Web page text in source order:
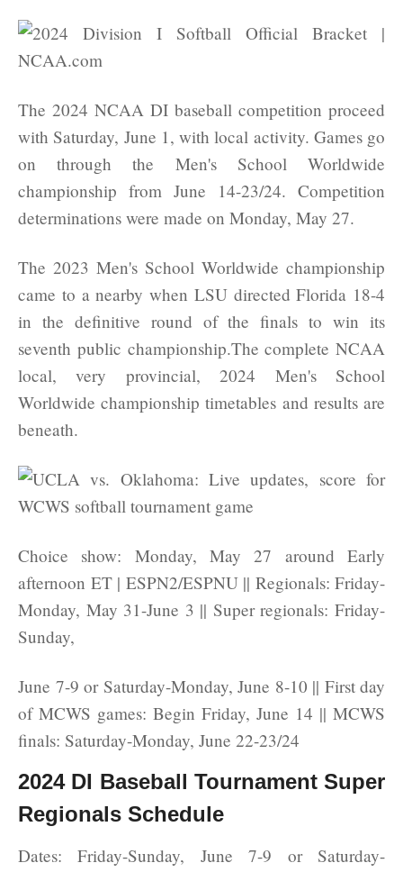
The 2024 NCAA DI baseball competition proceed
with Saturday, June 1, with local activity. Games go
on through the Men's School Worldwide
championship from June 14-23/24. Competition
determinations were made on Monday, May 27.
The 2023 Men's School Worldwide championship
came to a nearby when LSU directed Florida 18-4
in the definitive round of the finals to win its
seventh public championship.The complete NCAA
local, very provincial, 2024 Men's School
Worldwide championship timetables and results are
beneath.
Choice show: Monday, May 27 around Early
afternoon ET | ESPN2/ESPNU || Regionals: Friday-
Monday, May 31-June 3 || Super regionals: Friday-
Sunday,
June 7-9 or Saturday-Monday, June 8-10 || First day
of MCWS games: Begin Friday, June 14 || MCWS
finals: Saturday-Monday, June 22-23/24
2024 DI Baseball Tournament Super
Regionals Schedule
Dates: Friday-Sunday, June 7-9 or Saturday-